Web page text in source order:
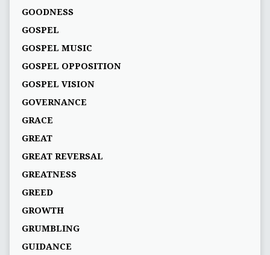
GOODNESS
GOSPEL
GOSPEL MUSIC
GOSPEL OPPOSITION
GOSPEL VISION
GOVERNANCE
GRACE
GREAT
GREAT REVERSAL
GREATNESS
GREED
GROWTH
GRUMBLING
GUIDANCE